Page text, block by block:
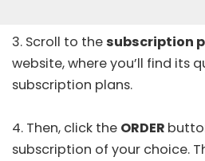
3. Scroll to thesubscription
website, where you’ll find its
subscription plans.
4. Then, click the ORDER
subscription of your choice.